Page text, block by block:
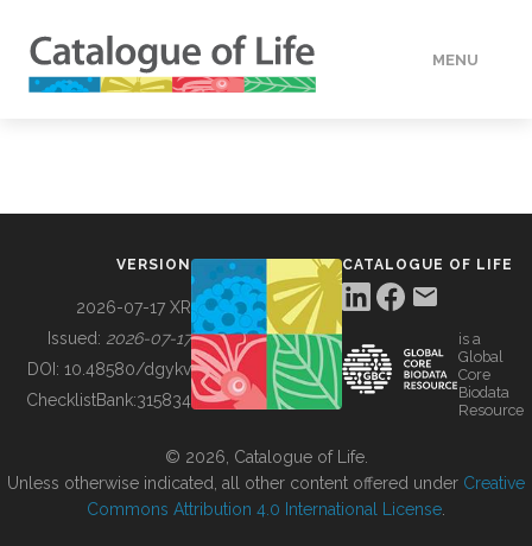
MENU
BUILDING COL
VERSION
2026-07-17 XR
Issued: 2026-07-17
DOI: 10.48580/dgykv
ChecklistBank:315834
CATALOGUE OF LIFE
is a
Global
Core
Biodata
Resource
© 2026, Catalogue of Life.
Unless otherwise indicated, all other content offered under Creative
Commons Attribution 4.0 International License